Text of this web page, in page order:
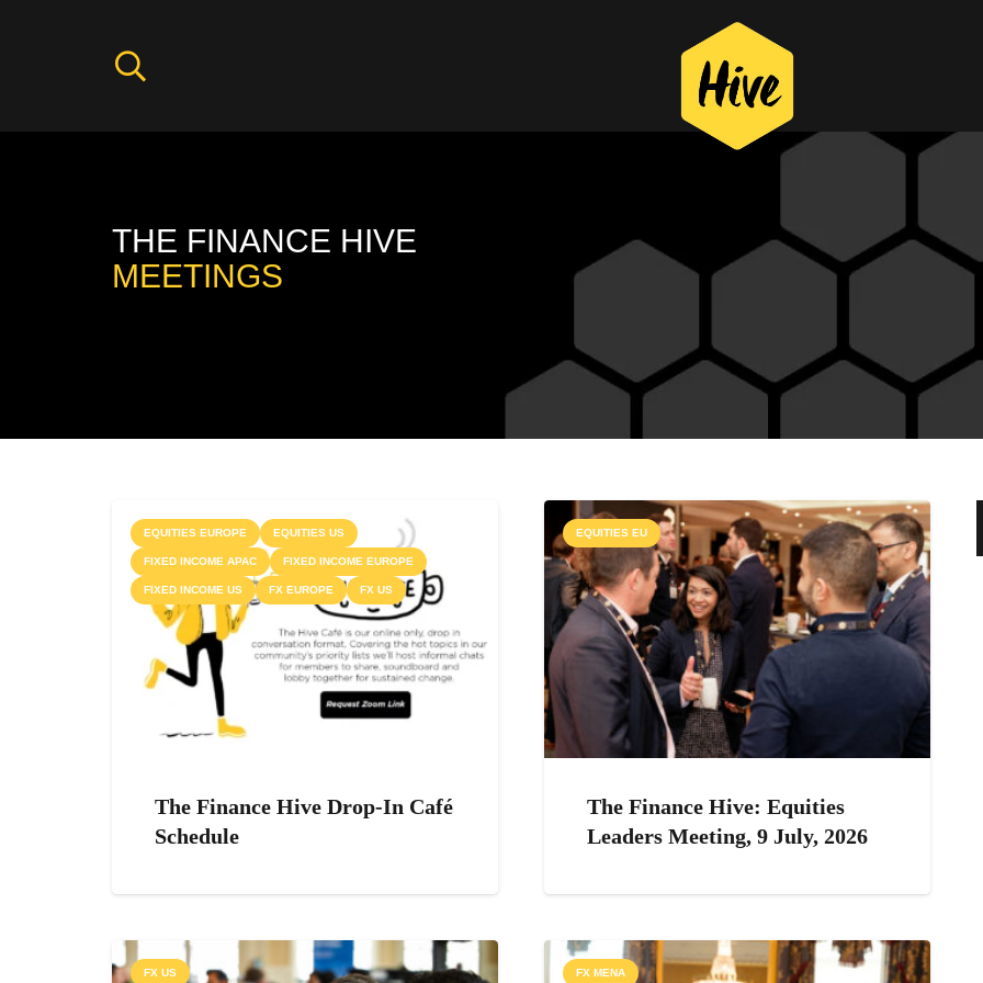
THE FINANCE HIVE
MEETINGS
EQUITIES EUROPE EQUITIES US
FIXED INCOME APAC FIXED INCOME EUROPE
FIXED INCOME US FX EUROPE FX US
The Finance Hive Drop-In Café
Schedule
EQUITIES EU
The Finance Hive: Equities
Leaders Meeting, 9 July, 2026
FX US FX MENA